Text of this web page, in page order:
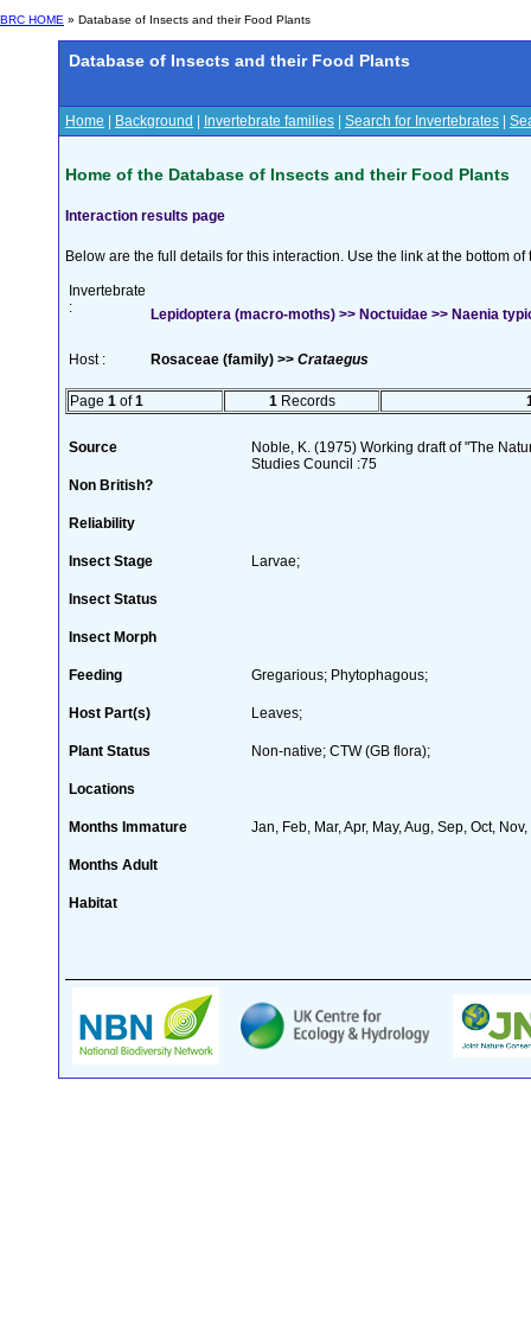
BRC HOME » Database of Insects and their Food Plants
Database of Insects and their Food Plants
Home Background Invertebrate families Search for Invertebrates
Home of the Database of Insects and their Food Plants
Interaction results page
Below are the full details for this interaction. Use the link at the bottom
Invertebrate
:
Lepidoptera (macro-moths) >> Noctuidae >> Naenia
Host : Rosaceae (family) >> Crataegus
Page 1 of1 1 Records
Source
Noble, K. (1975) Working draft of "The
Studies Council :75
Non British?
Reliability
Insect Stage Larvae;
Insect Status
Insect Morph
Feeding Gregarious; Phytophagous;
Host Part(s) Leaves;
Plant Status Non-native; CTW (GB flora);
Locations
Months Immature Jan, Feb, Mar, Apr, May, Aug, Sep, Oct,
Months Adult
Habitat